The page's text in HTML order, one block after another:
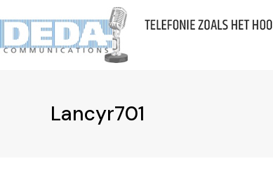
to
content
Lancyr701